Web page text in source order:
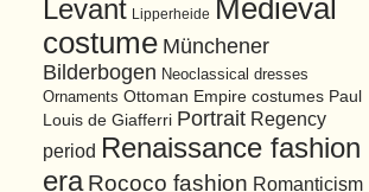
Levant Lipperheide Medieval
costume Münchener
Bilderbogen Neoclassical dresses
Ornaments Ottoman Empire costumes Paul
Louis de Giafferri Portrait Regency
period Renaissance fashion
era Rococo fashion Romanticism